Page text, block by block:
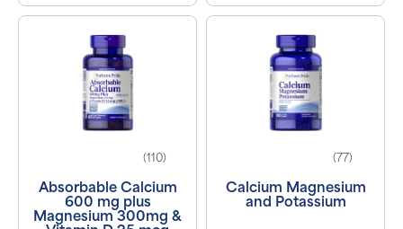
(110)
Absorbable Calcium
600 mg plus
Magnesium 300mg &
(77)
Calcium Magnesium
and Potassium